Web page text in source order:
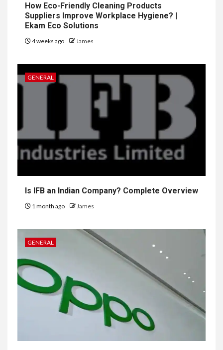
How Eco-Friendly Cleaning Products
Suppliers Improve Workplace Hygiene? |
Ekam Eco Solutions
4 weeks ago James
GENERAL
Is IFB an Indian Company? Complete Overview
1 month ago James
GENERAL